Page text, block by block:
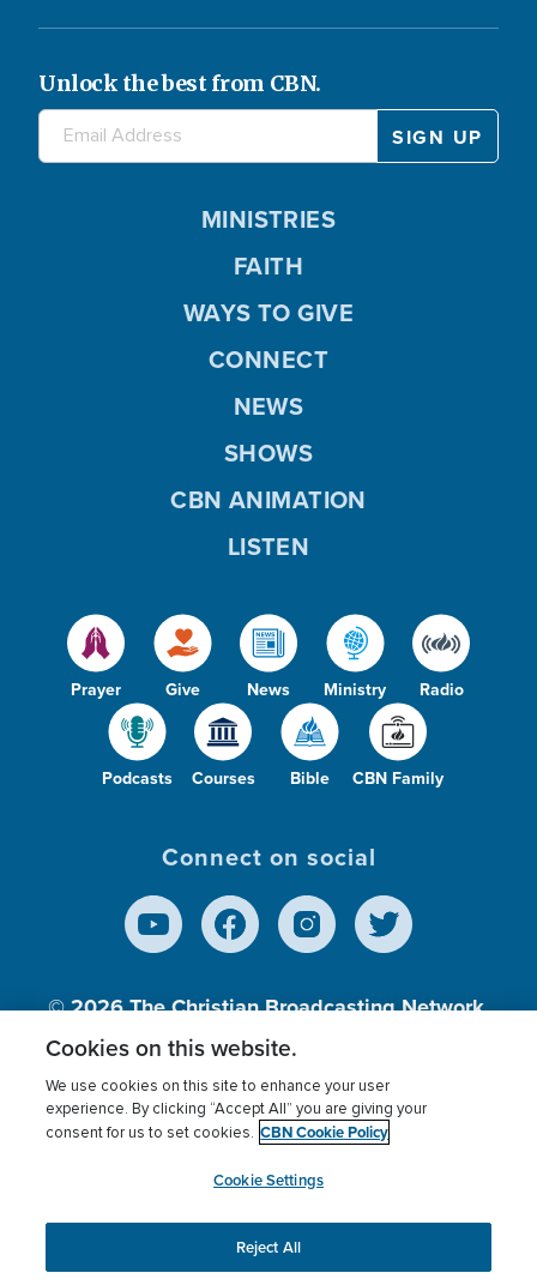
Unlock the best from CBN.
Prayer Give News Ministry Radio
Podcasts Courses Bible CBN Family
MINISTRIES
FAITH
WAYS TO GIVE
CONNECT
NEWS
SHOWS
CBN ANIMATION
LISTEN
Connect on social
© 2026The Christian Broadcasting Network,
Inc., A nonprofit 501 (c)(3) Charitable
Terms of use Privacy Policy
Donor Privacy
Cookies Settings
myCBN
This website uses cookies to ensure you get the best
experience on our website.More info.
Cookies on this website.
We use cookies on this site to enhance your user
experience. By clicking “Accept All” you are giving your
consent for us to set cookies. CBN Cookie Policy
Cookie Settings
Reject All